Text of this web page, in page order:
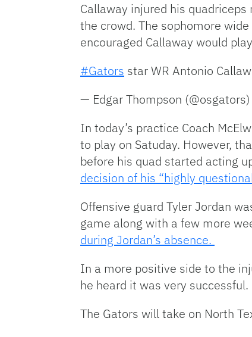
Callaway injured his
the crowd. The sophomore
encouraged Callaway would
#Gators star WR Antonio
— Edgar Thompson (@osgators)
In today’s practice Coach
to play on Satuday. However,
before his quad started acting
decision of his “highly
Offensive guard Tyler Jordan
game along with a few more
during Jordan’s absence.
In a more positive side to the
he heard it was very
The Gators will take on North